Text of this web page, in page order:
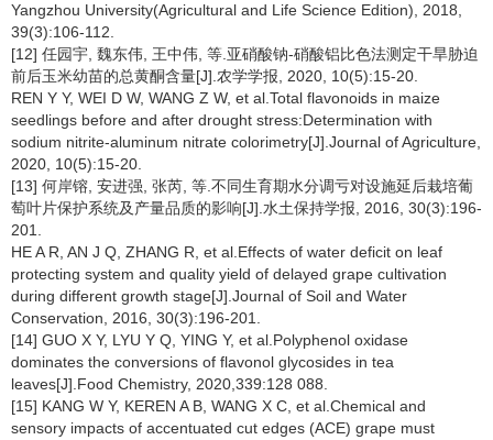
Yangzhou University(Agricultural and Life Science Edition), 2018,
39(3):106-112.
[12] 任园宇, 魏东伟, 王中伟, 等.亚硝酸钠-硝酸铝比色法测定干旱胁迫
前后玉米幼苗的总黄酮含量[J].农学学报, 2020, 10(5):15-20.
REN Y Y, WEI D W, WANG Z W, et al.Total flavonoids in maize
seedlings before and after drought stress:Determination with
sodium nitrite-aluminum nitrate colorimetry[J].Journal of Agriculture,
2020, 10(5):15-20.
[13] 何岸镕, 安进强, 张芮, 等.不同生育期水分调亏对设施延后栽培葡
萄叶片保护系统及产量品质的影响[J].水土保持学报, 2016, 30(3):196-
201.
HE A R, AN J Q, ZHANG R, et al.Effects of water deficit on leaf
protecting system and quality yield of delayed grape cultivation
during different growth stage[J].Journal of Soil and Water
Conservation, 2016, 30(3):196-201.
[14] GUO X Y, LYU Y Q, YING Y, et al.Polyphenol oxidase
dominates the conversions of flavonol glycosides in tea
leaves[J].Food Chemistry, 2020,339:128 088.
[15] KANG W Y, KEREN A B, WANG X C, et al.Chemical and
sensory impacts of accentuated cut edges (ACE) grape must